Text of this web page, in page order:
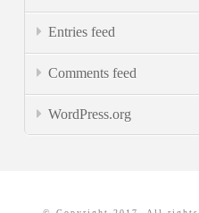
Entries feed
Comments feed
WordPress.org